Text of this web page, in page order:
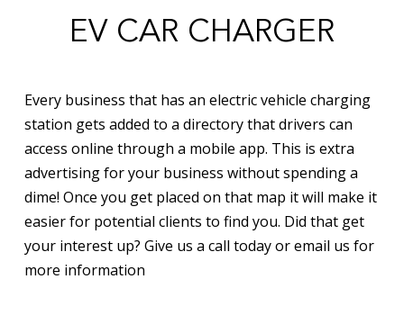
EV CAR CHARGER
Every business that has an electric vehicle charging
station gets added to a directory that drivers can
access online through a mobile app. This is extra
advertising for your business without spending a
dime! Once you get placed on that map it will make it
easier for potential clients to find you. Did that get
your interest up? Give us a call today or email us for
more information